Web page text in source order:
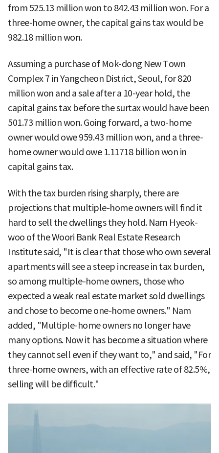
from 525.13 million won to 842.43 million won. For a
three-home owner, the capital gains tax would be
982.18 million won.
Assuming a purchase of Mok-dong New Town
Complex 7 in Yangcheon District, Seoul, for 820
million won and a sale after a 10-year hold, the
capital gains tax before the surtax would have been
501.73 million won. Going forward, a two-home
owner would owe 959.43 million won, and a three-
home owner would owe 1.11718 billion won in
capital gains tax.
With the tax burden rising sharply, there are
projections that multiple-home owners will find it
hard to sell the dwellings they hold. Nam Hyeok-
woo of the Woori Bank Real Estate Research
Institute said, "It is clear that those who own several
apartments will see a steep increase in tax burden,
so among multiple-home owners, those who
expected a weak real estate market sold dwellings
and chose to become one-home owners." Nam
added, "Multiple-home owners no longer have
many options. Now it has become a situation where
they cannot sell even if they want to," and said, "For
three-home owners, with an effective rate of 82.5%,
selling will be difficult."